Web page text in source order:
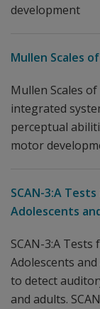
development
Mullen Scales
Mullen Scales
integrated
perceptual
motor
SCAN-3:A
Adolescents
SCAN-3:A
Adolescents
to detect
and adults.